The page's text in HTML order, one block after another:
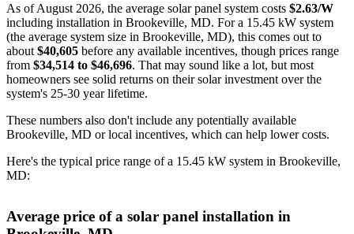
As of August 2026, the average solar panel system costs $2.63/W
including installation in Brookeville, MD. For a 15.45 kW system
(the average system size in Brookeville, MD), this comes out to
about $40,605 before any available incentives, though prices range
from $34,514 to $46,696. That may sound like a lot, but most
homeowners see solid returns on their solar investment over the
system's 25-30 year lifetime.
These numbers also don't include any potentially available
Brookeville, MD or local incentives, which can help lower costs.
Here's the typical price range of a 15.45 kW system in Brookeville,
MD:
Average price of a solar panel installation in